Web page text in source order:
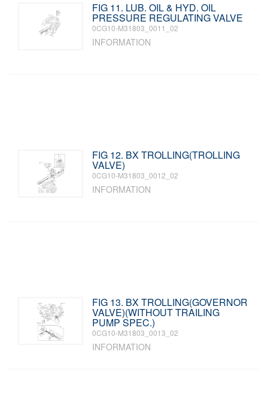
FIG 11. LUB. OIL & HYD. OIL
PRESSURE REGULATING VALVE
0CG10-M31803_0011_02
INFORMATION
FIG 12. BX TROLLING(TROLLING
VALVE)
0CG10-M31803_0012_02
INFORMATION
FIG 13. BX TROLLING(GOVERNOR
VALVE)(WITHOUT TRAILING
PUMP SPEC.)
0CG10-M31803_0013_02
INFORMATION